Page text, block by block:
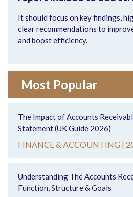
It should focus on key findings,
clear recommendations to
and boost efficiency.
Most Popular
The Impact of Accounts
Statement (UK Guide 2026)
FINANCE & ACCOUNTING |
Understanding The Accounts
Function, Structure & Goals